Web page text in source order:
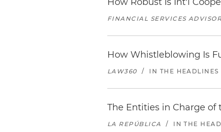
FINANCIAL SERVICES
How Whistleblowing Is
LAW360 / IN THE HEADLINES
The Entities in Charge of
LA REPÚBLICA / IN THE